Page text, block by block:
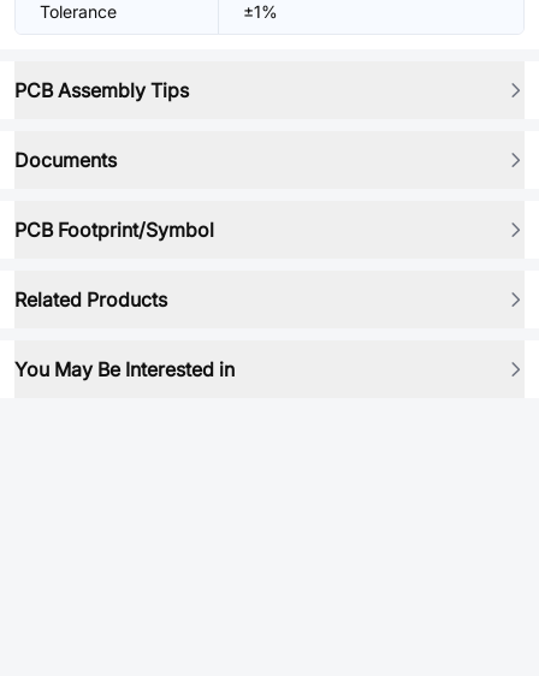
Tolerance ±1%
PCB Assembly Tips
Documents
PCB Footprint/Symbol
Related Products
You May Be Interested in